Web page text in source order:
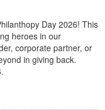
Day 2026! This
heroes in our
corporate partner, or
in giving back.